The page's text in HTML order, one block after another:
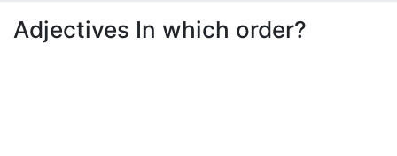
Estadísticas
Adjectives In which order?